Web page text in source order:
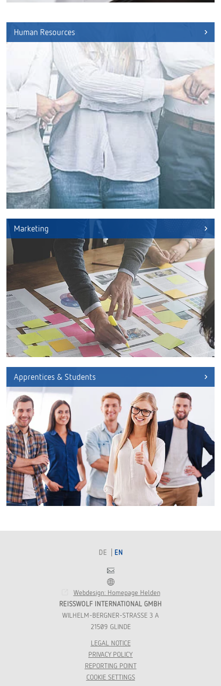
Human Resources
Marketing
Apprentices & Students
DE EN
Contact
Franchise
Webdesign: Homepage Helden
REISSWOLF INTERNATIONAL GMBH
WILHELM-BERGNER-STRASSE 3 A
21509 GLINDE
LEGAL NOTICE
PRIVACY POLICY
REPORTING POINT
COOKIE SETTINGS